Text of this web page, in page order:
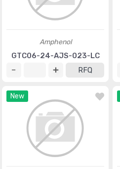
Amphenol
GTC06-24-AJS-023-LC
RFQ
New